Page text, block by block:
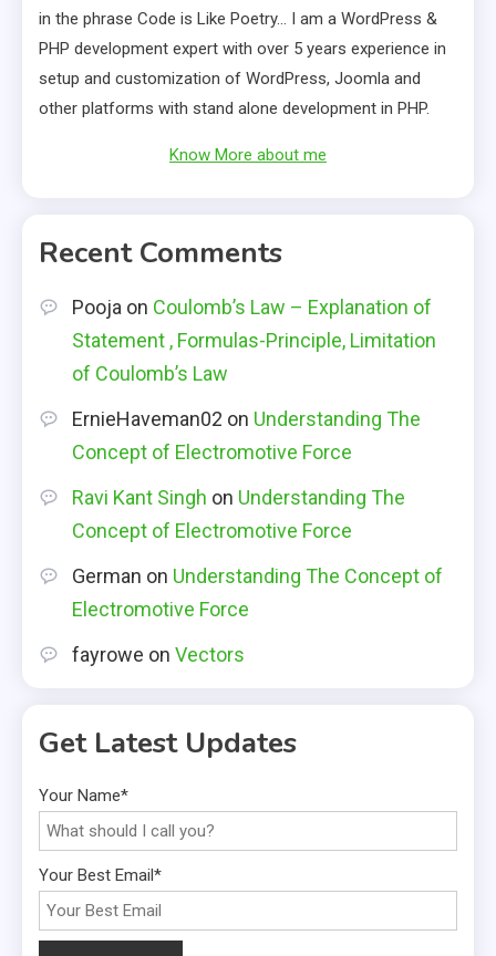
in the phrase Code is Like Poetry… I am a WordPress &
PHP development expert with over 5 years experience in
setup and customization of WordPress, Joomla and
other platforms with stand alone development in PHP.
Know More about me
Recent Comments
Pooja on Coulomb’s Law – Explanation of
Statement , Formulas-Principle, Limitation
of Coulomb’s Law
ErnieHaveman02 on Understanding The
Concept of Electromotive Force
Ravi Kant Singh on Understanding The
Concept of Electromotive Force
German on Understanding The Concept of
Electromotive Force
fayrowe on Vectors
Get Latest Updates
Your Name*
Your Best Email*